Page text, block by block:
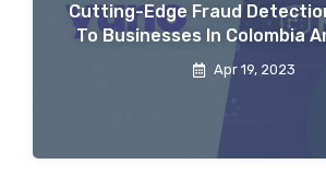
Cutting-Edge Fraud
To Businesses In Colombia
Apr 19, 2023